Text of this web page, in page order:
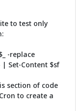
to test only
-replace
| Set-Content $sf
section of code
to create a